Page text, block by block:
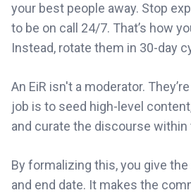
your best people away. Stop
to be on call 24/7. That’s how
Instead, rotate them in 30-day
An EiR isn't a moderator.
job is to seed high-level
and curate the discourse within
By formalizing this, you give
and end date. It makes the